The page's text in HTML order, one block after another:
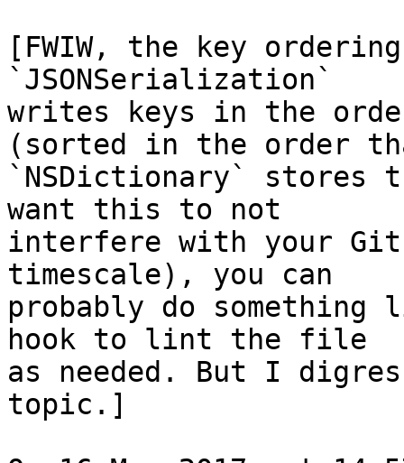
[FWIW, the key
`JSONSerialization`
writes keys in the
(sorted in the order
`NSDictionary` stores
want this to not
interfere with your Git
timescale), you can
probably do something
hook to lint the file
as needed. But I
topic.]